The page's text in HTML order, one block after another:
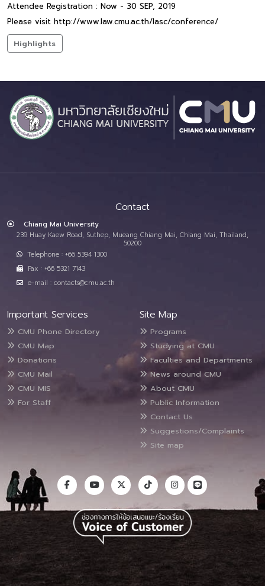
Attendee Registration : Now - 30 SEP, 2019
Please visit http://www.law.cmu.ac.th/lasc/conference/
Highlights
Contact
Chiang Mai University
239 Huay Kaew Road, Suthep, Mueang Chiang Mai, Chiang Mai, Thailand,
50200
Telephone : +66 5394 1300
Fax : +66 5321 7143
e-mail : contacts@cmu.ac.th
Important Services
CMU Phone Directory
CMU Map
Donations
CMU Mail
CMU MIS
For Staff
Site Map
Programs
Studying at CMU
Faculties and Departments
News around CMU
About CMU
Public Information
Contact Us
Suggestions/Complaints
Site map